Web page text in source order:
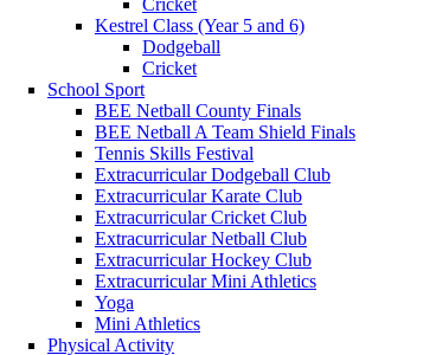
Kestrel Class (Year 5 and 6)
Dodgeball
Cricket
School Sport
BEE Netball County Finals
BEE Netball A Team Shield Finals
Tennis Skills Festival
Extracurricular Dodgeball Club
Extracurricular Karate Club
Extracurricular Cricket Club
Extracurricular Netball Club
Extracurricular Hockey Club
Extracurricular Mini Athletics
Yoga
Mini Athletics
Physical Activity